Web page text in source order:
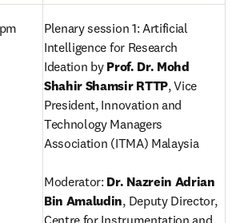
Plenary session 1: Artificial
Intelligence for Research
Ideation by Prof. Dr. Mohd
Shahir Shamsir RTTP,Vice
President, Innovation and
Technology Managers
Association (ITMA) Malaysia
Moderator: Dr. Nazrein Adrian
Bin Amaludin, Deputy Director,
Centre for Instrumentation and